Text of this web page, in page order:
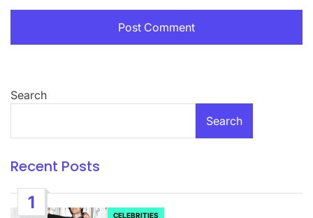
Search
Search
Recent Posts
1
CELEBRITIES